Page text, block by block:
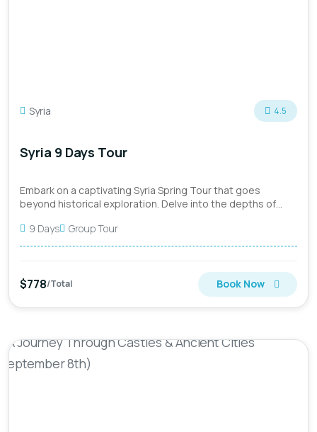
Syria 4.5
Syria 9 Days Tour
Embark on a captivating Syria Spring Tour that goes
beyond historical exploration. Delve into the depths of
9 Days Group Tour
$778/Total Book Now